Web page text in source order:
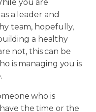
you are
a leader and
team, hopefully,
a healthy
not, this can be
is managing you is
who is
the time or the